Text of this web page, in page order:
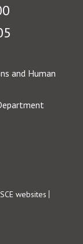
and Human
websites